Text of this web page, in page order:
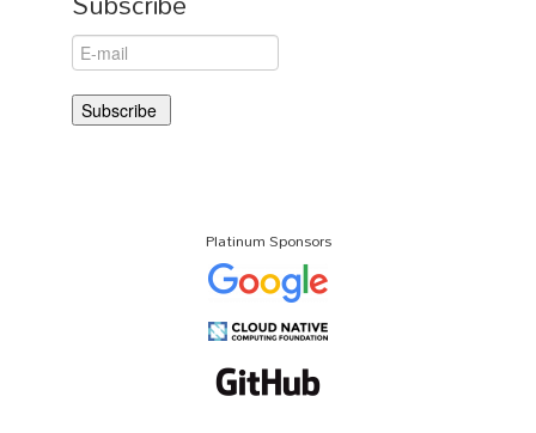
Platinum Sponsors